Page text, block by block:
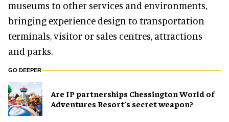
museums to other services and environments,
bringing experience design to transportation
terminals, visitor or sales centres, attractions
and parks.
GO DEEPER
Are IP partnerships Chessington World of
Adventures Resort’s secret weapon?